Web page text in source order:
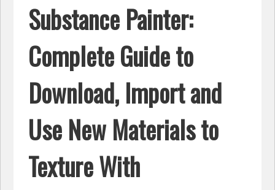
Substance Painter:
Complete Guide to
Download, Import and
Use New Materials to
Texture With